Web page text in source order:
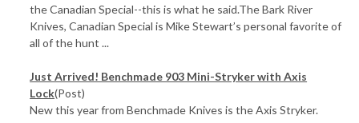
the Canadian Special--this is what he said.The Bark River
Knives, Canadian Special is Mike Stewart’s personal favorite of
all of the hunt ...
Just Arrived! Benchmade 903 Mini-Stryker with Axis
Lock(Post)
New this year from Benchmade Knives is the Axis Stryker.